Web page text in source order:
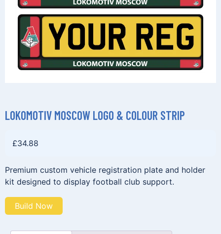
LOKOMOTIV MOSCOW LOGO & COLOUR STRIP
£34.88
Premium custom vehicle registration plate and holder
kit designed to display football club support.
Build Now